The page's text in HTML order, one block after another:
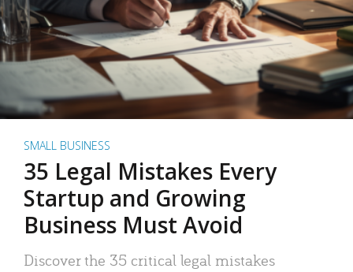
SMALL BUSINESS
35 Legal Mistakes Every
Startup and Growing
Business Must Avoid
Discover the 35 critical legal mistakes